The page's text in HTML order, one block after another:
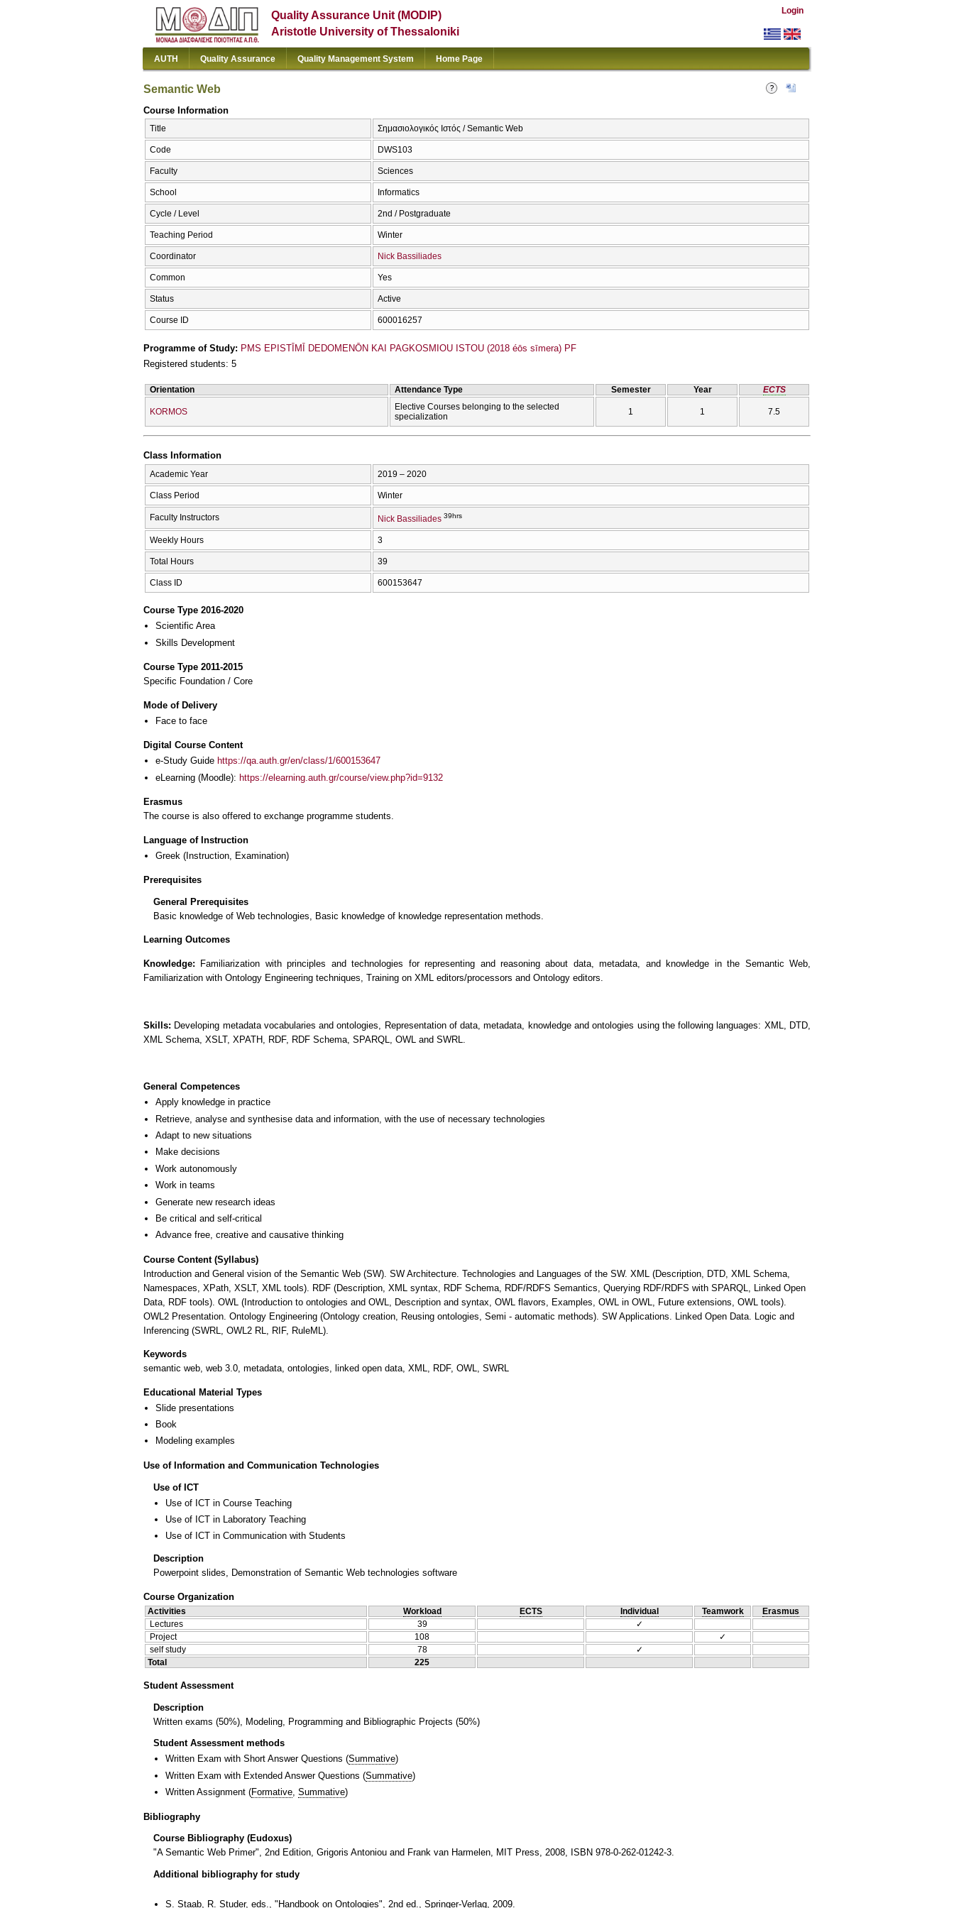
Quality Assurance Unit (MODIP)
Aristotle University of Thessaloniki
Login
AUTH Quality Assurance Quality Management System Home Page
Semantic Web
Course Information
Title Σημασιολογικός Ιστός / Semantic Web
Code DWS103
Faculty Sciences
School Informatics
Cycle / Level 2nd / Postgraduate
Teaching Period Winter
Coordinator Nick Bassiliades
Common Yes
Status Active
Course ID 600016257
Programme of Study: PMS EPISTĪMĪ DEDOMENŌN KAI PAGKOSMIOU ISTOU (2018 éōs sīmera) PF
Registered students: 5
Orientation Attendance Type Semester Year ECTS
KORMOS
Elective Courses belonging to the selected
specialization
1 1 7.5
Class Information
Academic Year 2019 – 2020
Class Period Winter
Faculty Instructors Nick Bassiliades 39hrs
Weekly Hours 3
Total Hours 39
Class ID 600153647
Course Type 2016-2020
Scientific Area
Skills Development
Course Type 2011-2015
Specific Foundation / Core
Mode of Delivery
Face to face
Digital Course Content
e-Study Guide https://qa.auth.gr/en/class/1/600153647
eLearning (Moodle): https://elearning.auth.gr/course/view.php?id=9132
Erasmus
The course is also offered to exchange programme students.
Language of Instruction
Greek (Instruction, Examination)
Prerequisites
General Prerequisites
Basic knowledge of Web technologies, Basic knowledge of knowledge representation methods.
Learning Outcomes
Knowledge: Familiarization with principles and technologies for representing and reasoning about data, metadata, and knowledge in the Semantic Web,
Familiarization with Ontology Engineering techniques, Training on XML editors/processors and Ontology editors.
Skills: Developing metadata vocabularies and ontologies, Representation of data, metadata, knowledge and ontologies using the following languages: XML, DTD,
XML Schema, XSLT, XPATH, RDF, RDF Schema, SPARQL, OWL and SWRL.
General Competences
Apply knowledge in practice
Retrieve, analyse and synthesise data and information, with the use of necessary technologies
Adapt to new situations
Make decisions
Work autonomously
Work in teams
Generate new research ideas
Be critical and self-critical
Advance free, creative and causative thinking
Course Content (Syllabus)
Introduction and General vision of the Semantic Web (SW). SW Architecture. Technologies and Languages of the SW. XML (Description, DTD, XML Schema,
Namespaces, XPath, XSLT, XML tools). RDF (Description, XML syntax, RDF Schema, RDF/RDFS Semantics, Querying RDF/RDFS with SPARQL, Linked Open
Data, RDF tools). OWL (Introduction to ontologies and OWL, Description and syntax, OWL flavors, Examples, OWL in OWL, Future extensions, OWL tools).
OWL2 Presentation. Ontology Engineering (Ontology creation, Reusing ontologies, Semi - automatic methods). SW Applications. Linked Open Data. Logic and
Inferencing (SWRL, OWL2 RL, RIF, RuleML).
Keywords
semantic web, web 3.0, metadata, ontologies, linked open data, XML, RDF, OWL, SWRL
Educational Material Types
Slide presentations
Book
Modeling examples
Use of Information and Communication Technologies
Use of ICT
Use of ICT in Course Teaching
Use of ICT in Laboratory Teaching
Use of ICT in Communication with Students
Description
Powerpoint slides, Demonstration of Semantic Web technologies software
Course Organization
Activities Workload ECTS Individual Teamwork
Erasmus
Lectures
39
✓
Project
108
✓
self study
78
✓
Total
225
Student Assessment
Description
Written exams (50%), Modeling, Programming and Bibliographic Projects (50%)
Student Assessment methods
Written Exam with Short Answer Questions (Summative)
Written Exam with Extended Answer Questions (Summative)
Written Assignment (Formative, Summative)
Bibliography
Course Bibliography (Eudoxus)
"A Semantic Web Primer", 2nd Edition, Grigoris Antoniou and Frank van Harmelen, MIT Press, 2008, ISBN 978-0-262-01242-3.
Additional bibliography for study
S. Staab, R. Studer, eds., "Handbook on Ontologies", 2nd ed., Springer-Verlag, 2009.